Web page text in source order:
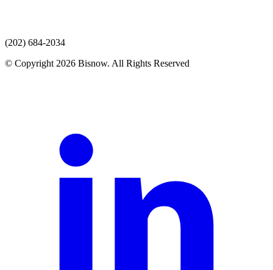
(202) 684-2034
© Copyright 2026 Bisnow. All Rights Reserved